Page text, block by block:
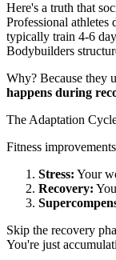
Here's a truth that
Professional
typically train 4-6
Bodybuilders
Why? Because they
happens during
The Adaptation
Fitness
Stress: Your
Recovery:
Skip the recovery
You're just